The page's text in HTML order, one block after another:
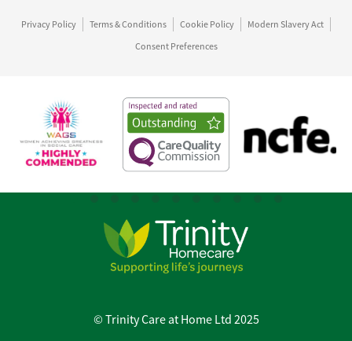
Privacy Policy Terms & Conditions Cookie Policy
Modern Slavery Act
Consent Preferences
© Trinity Care at Home Ltd 2025